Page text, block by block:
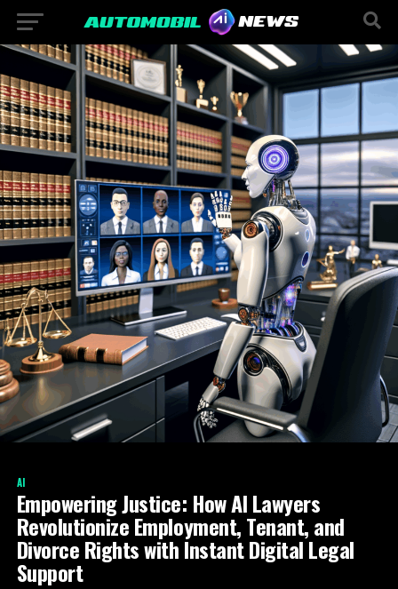
AI
Empowering Justice: How AI Lawyers
Revolutionize Employment, Tenant, and
Divorce Rights with Instant Digital Legal
Support